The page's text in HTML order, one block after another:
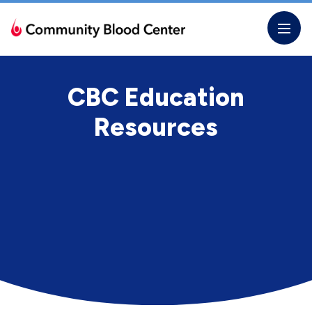
Skip
the
content
CBC Education
Resources